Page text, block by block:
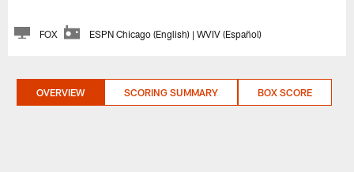
FOX ESPN Chicago (English) | WVIV (Español)
OVERVIEW SCORING SUMMARY BOX SCORE